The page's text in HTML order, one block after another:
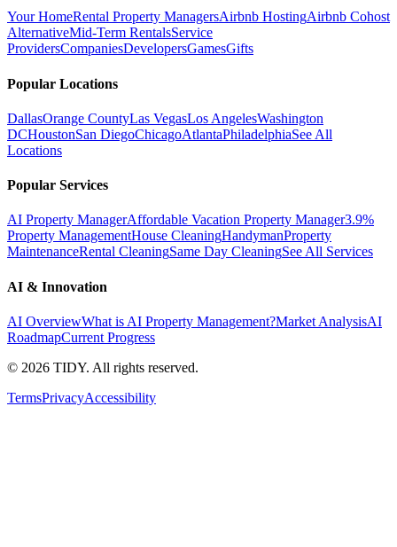
Your HomeRental Property ManagersAirbnb HostingAirbnb Cohost
AlternativeMid-Term RentalsService
ProvidersCompaniesDevelopersGamesGifts
Popular Locations
DallasOrange CountyLas VegasLos AngelesWashington
DCHoustonSan DiegoChicagoAtlantaPhiladelphiaSee All
Locations
Popular Services
AI Property ManagerAffordable Vacation Property Manager3.9%
Property ManagementHouse CleaningHandymanProperty
MaintenanceRental CleaningSame Day CleaningSee All Services
AI & Innovation
AI OverviewWhat is AI Property Management?Market AnalysisAI
RoadmapCurrent Progress
© 2026 TIDY. All rights reserved.
TermsPrivacyAccessibility